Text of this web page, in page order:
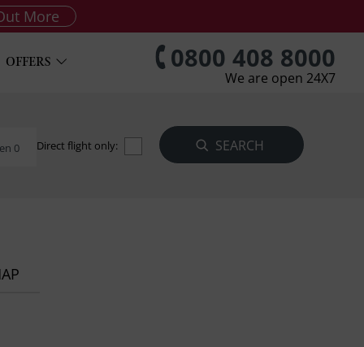
More
OFFERS 0800 408 8000
We are open 24X7
0 Direct flight only: